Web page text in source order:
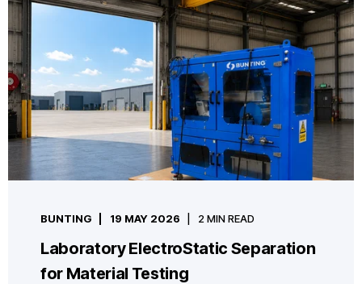
BUNTING 19 MAY 2026 2 MIN READ
Laboratory ElectroStatic Separation
for Material Testing